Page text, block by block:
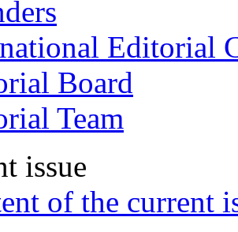
Editorial
Board
Team
issue
of the current